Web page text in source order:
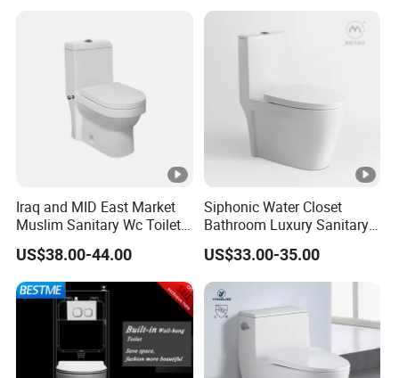
Iraq and MID East Market
Muslim Sanitary Wc Toilet
with Bidet Function
US$38.00-44.00
Siphonic Water Closet
Bathroom Luxury Sanitary
Ware Wc One Piece Toilet
US$33.00-35.00